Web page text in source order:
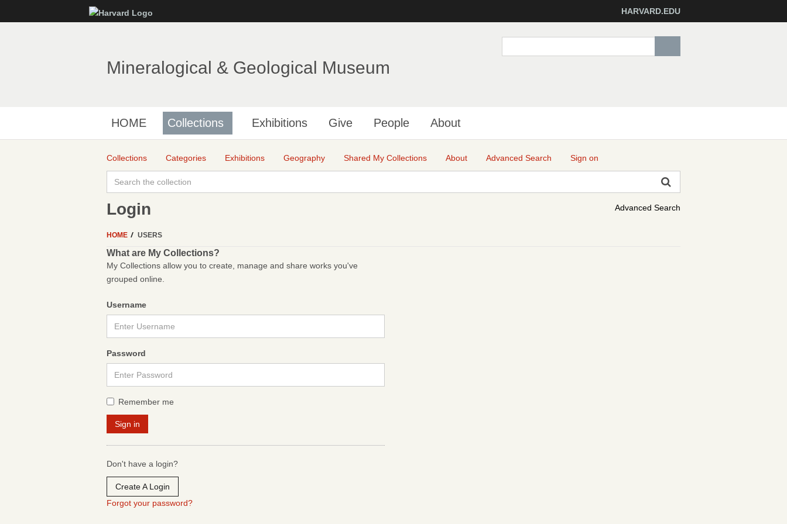
to
HARVARD.EDU
Mineralogical & Geological Museum
HOME Collections Exhibitions Give People About
Collections Categories Exhibitions Geography Shared My Collections About Advanced Search Sign on
Advanced Search
Login
HOME USERS
What are My Collections?
My Collections allow you to create, manage and share works you've
grouped online.
Username
Password
Remember me
Don't have a login?
Create A Login
Forgot your password?